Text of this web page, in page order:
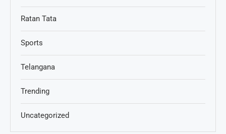
Ratan Tata
Sports
Telangana
Trending
Uncategorized